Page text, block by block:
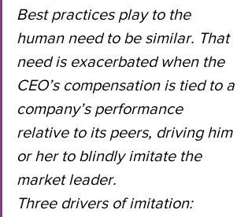
Best practices play to the
human need to be similar. That
need is exacerbated when the
CEO’s compensation is tied to a
company’s performance
relative to its peers, driving him
or her to blindly imitate the
market leader.
Three drivers of imitation: